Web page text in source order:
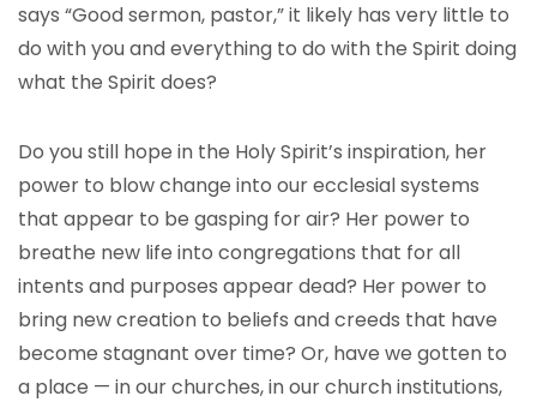
says “Good sermon, pastor,” it likely has very little to
do with you and everything to do with the Spirit doing
what the Spirit does?
Do you still hope in the Holy Spirit’s inspiration, her
power to blow change into our ecclesial systems
that appear to be gasping for air? Her power to
breathe new life into congregations that for all
intents and purposes appear dead? Her power to
bring new creation to beliefs and creeds that have
become stagnant over time? Or, have we gotten to
a place — in our churches, in our church institutions,